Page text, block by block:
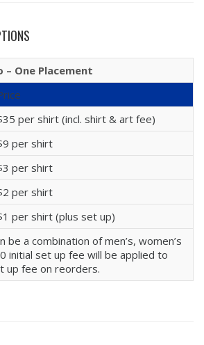
– One Placement
per shirt (incl. shirt & art fee)
per shirt
per shirt
per shirt
per shirt (plus set up)
be a combination of men’s, women’s
initial set up fee will be applied to
up fee on reorders.